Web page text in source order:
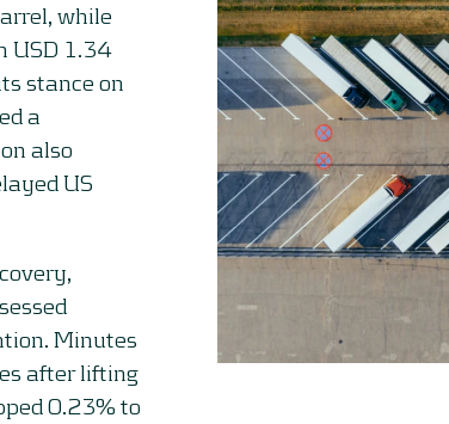
while
USD 1.34
stance on
a
also
US
Minutes
after lifting
0.23% to